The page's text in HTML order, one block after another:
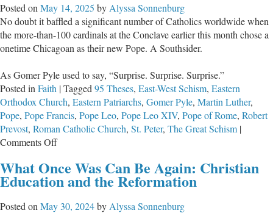
Challenge
Was
Met
with
Not
Reason
Posted on May 14, 2025 by Alyssa Sonnenburg
No doubt it baffled a significant number of Catholics worldwide when
the more-than-100 cardinals at the Conclave earlier this month chose a
onetime Chicagoan as their new Pope. A Southsider.
As Gomer Pyle used to say, “Surprise. Surprise. Surprise.”
Posted in Faith |Tagged 95 Theses, East-West Schism, Eastern
Orthodox Church, Eastern Patriarchs, Gomer Pyle, Martin Luther,
Pope, Pope Francis, Pope Leo, Pope Leo XIV, Pope of Rome, Robert
Prevost, Roman Catholic Church, St. Peter, The Great Schism |
Comments Offon
Warmup
What Once Was Can Be Again: Christian
Education and the Reformation
Posted onMay 30, 2024byAlyssa Sonnenburg